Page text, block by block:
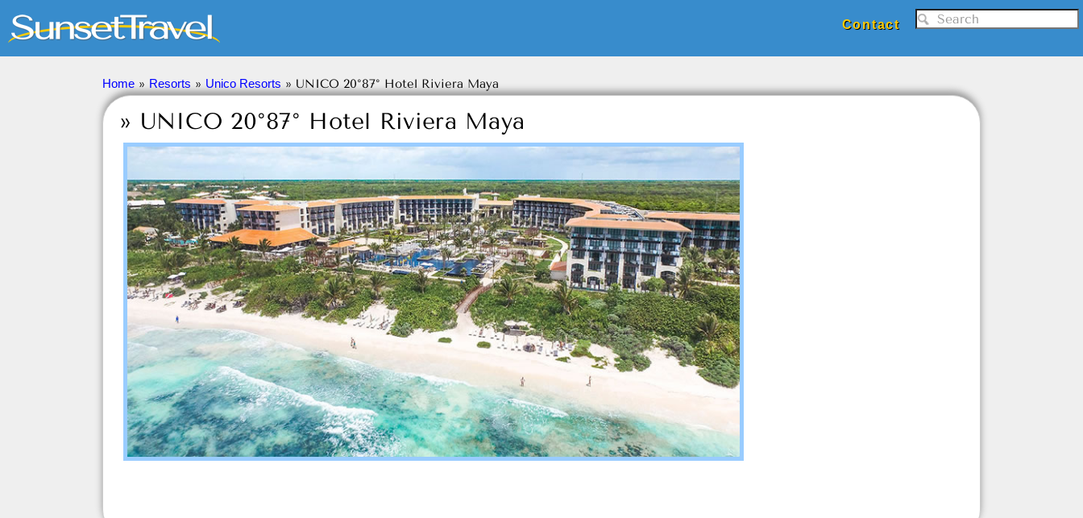
Sunset Travel
Inc.
Contact
Home » Resorts » Unico Resorts » UNICO 20°87° Hotel Riviera Maya
» UNICO 20°87° Hotel Riviera Maya